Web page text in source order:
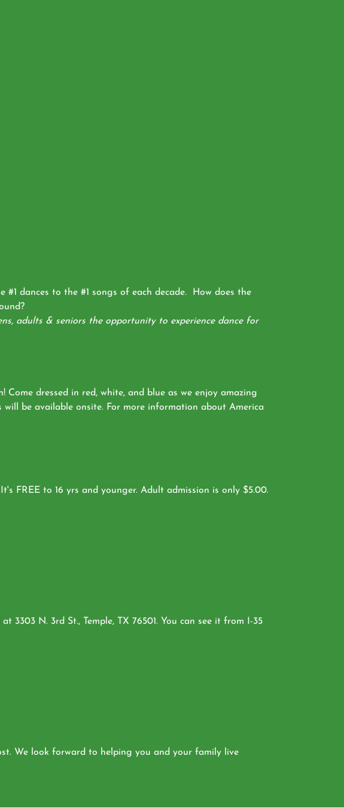
dances to the #1 songs of each decade. How does the
adults & seniors the opportunity to experience dance for
Come dressed in red, white, and blue as we enjoy amazing
be available onsite. For more information about America
FREE to 16 yrs and younger. Adult admission is only $5.00.
N. 3rd St., Temple, TX 76501. You can see it from I-35
We look forward to helping you and your family live